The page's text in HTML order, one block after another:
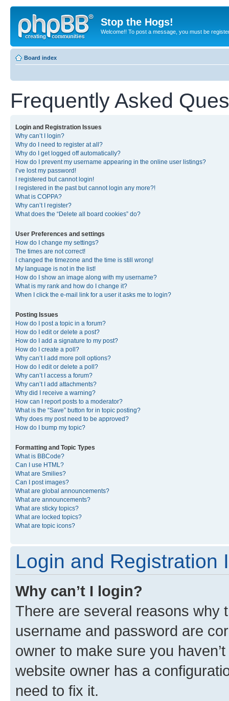
Stop the Hogs!
Welcome!! To post a message, you must be
Board index
Frequently Asked
Login and Registration Issues
Why can’t I login?
Why do I need to register at all?
Why do I get logged off automatically?
How do I prevent my username appearing in the online user listings?
I’ve lost my password!
I registered but cannot login!
I registered in the past but cannot login any more?!
What is COPPA?
Why can’t I register?
What does the “Delete all board cookies” do?
User Preferences and settings
How do I change my settings?
The times are not correct!
I changed the timezone and the time is still wrong!
My language is not in the list!
How do I show an image along with my username?
What is my rank and how do I change it?
When I click the e-mail link for a user it asks me to login?
Posting Issues
How do I post a topic in a forum?
How do I edit or delete a post?
How do I add a signature to my post?
How do I create a poll?
Why can’t I add more poll options?
How do I edit or delete a poll?
Why can’t I access a forum?
Why can’t I add attachments?
Why did I receive a warning?
How can I report posts to a moderator?
What is the “Save” button for in topic posting?
Why does my post need to be approved?
How do I bump my topic?
Formatting and Topic Types
What is BBCode?
Can I use HTML?
What are Smilies?
Can I post images?
What are global announcements?
What are announcements?
What are sticky topics?
What are locked topics?
What are topic icons?
Login and Registration
Why can’t I login?
There are several reasons why
username and password are
owner to make sure you
website owner has a
need to fix it.